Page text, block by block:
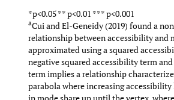
*p<0.05 ** p<0.01 *** p<0.001
aCui and El-Geneidy (2019) found a
relationship between accessibility and
approximated using a squared
negative squared accessibility term
term implies a relationship
parabola where increasing accessibility
in mode share up until the vertex,